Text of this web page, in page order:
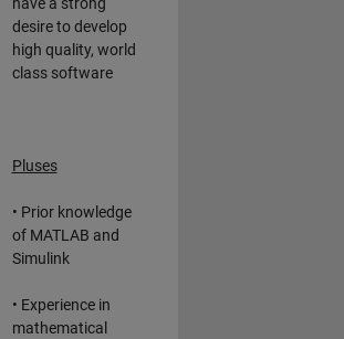
have a strong
desire to develop
high quality, world
class software
Pluses
• Prior knowledge
of MATLAB and
Simulink
• Experience in
mathematical